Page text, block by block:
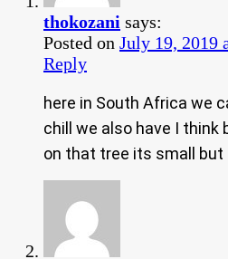
thokozani says:
Posted on July 19, 2019
Reply
here in South Africa we
chill we also have I think
on that tree its small but